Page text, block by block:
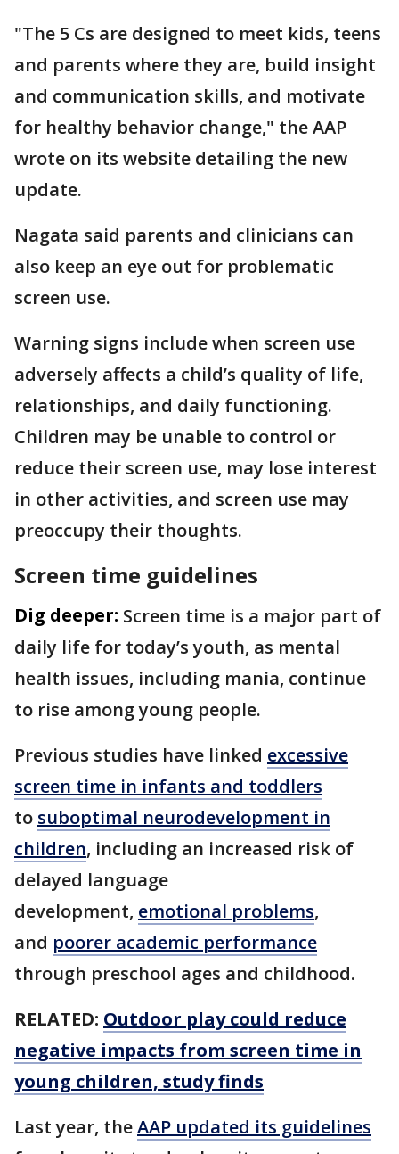
"The 5 Cs are designed to meet kids, teens
and parents where they are, build insight
and communication skills, and motivate
for healthy behavior change," the AAP
wrote on its website detailing the new
update.
Nagata said parents and clinicians can
also keep an eye out for problematic
screen use.
Warning signs include when screen use
adversely affects a child’s quality of life,
relationships, and daily functioning.
Children may be unable to control or
reduce their screen use, may lose interest
in other activities, and screen use may
preoccupy their thoughts.
Screen time guidelines
Dig deeper: Screen time is a major part of
daily life for today’s youth, as mental
health issues, including mania, continue
to rise among young people.
Previous studies have linked excessive
screen time in infants and toddlers
to suboptimal neurodevelopment in
children, including an increased risk of
delayed language
development, emotional problems,
and poorer academic performance
through preschool ages and childhood.
RELATED: Outdoor play could reduce
negative impacts from screen time in
young children, study finds
Last year, theAAP updated its guidelines